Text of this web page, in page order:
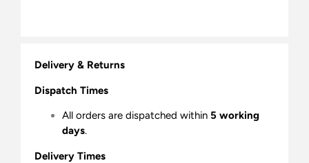
Delivery & Returns
Dispatch Times
All orders are dispatched within 5 working
days.
Delivery Times